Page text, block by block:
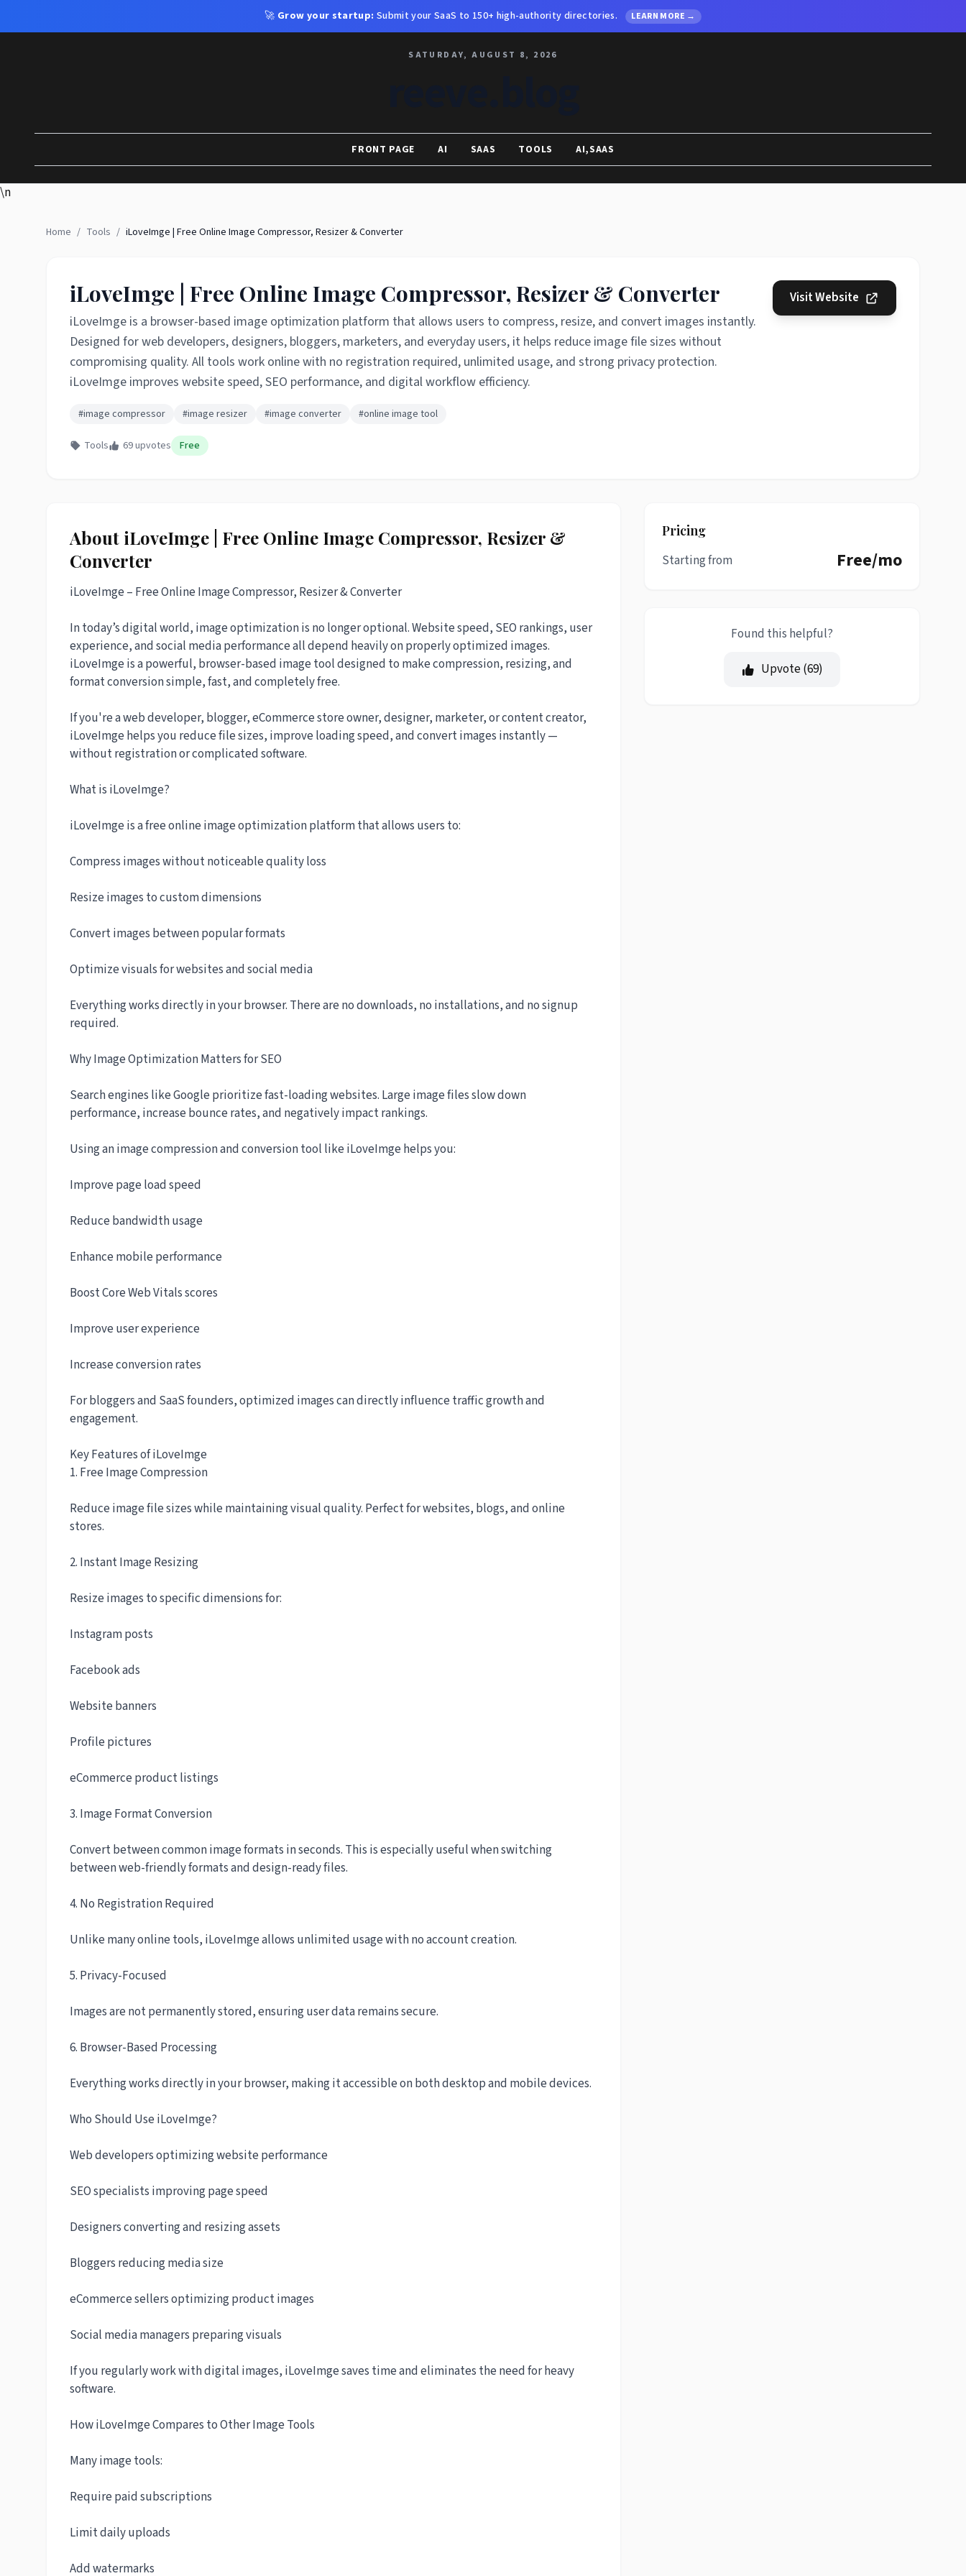
🚀 Grow your startup: Submit your SaaS to 150+ high-authority directories. LEARN MORE →
SATURDAY, AUGUST 8, 2026
FRONT PAGE AI SAAS TOOLS AI,SAAS
\n
Home / Tools / iLoveImge | Free Online Image Compressor, Resizer & Converter
iLoveImge | Free Online Image Compressor, Resizer & Converter
iLoveImge is a browser-based image optimization platform that allows users to compress, resize, and convert images instantly.
Designed for web developers, designers, bloggers, marketers, and everyday users, it helps reduce image file sizes without
compromising quality. All tools work online with no registration required, unlimited usage, and strong privacy protection.
iLoveImge improves website speed, SEO performance, and digital workflow efficiency.
#image compressor #image resizer #image converter #online image tool
Tools 69 upvotes Free
Visit Website
About iLoveImge | Free Online Image Compressor, Resizer &
Converter
iLoveImge – Free Online Image Compressor, Resizer & Converter
In today’s digital world, image optimization is no longer optional. Website speed, SEO rankings, user
experience, and social media performance all depend heavily on properly optimized images.
iLoveImge is a powerful, browser-based image tool designed to make compression, resizing, and
format conversion simple, fast, and completely free.
If you're a web developer, blogger, eCommerce store owner, designer, marketer, or content creator,
iLoveImge helps you reduce file sizes, improve loading speed, and convert images instantly —
without registration or complicated software.
What is iLoveImge?
iLoveImge is a free online image optimization platform that allows users to:
Compress images without noticeable quality loss
Resize images to custom dimensions
Convert images between popular formats
Optimize visuals for websites and social media
Everything works directly in your browser. There are no downloads, no installations, and no signup
required.
Why Image Optimization Matters for SEO
Search engines like Google prioritize fast-loading websites. Large image files slow down
performance, increase bounce rates, and negatively impact rankings.
Using an image compression and conversion tool like iLoveImge helps you:
Improve page load speed
Reduce bandwidth usage
Enhance mobile performance
Boost Core Web Vitals scores
Improve user experience
Increase conversion rates
For bloggers and SaaS founders, optimized images can directly influence traffic growth and
engagement.
Key Features of iLoveImge
1. Free Image Compression
Reduce image file sizes while maintaining visual quality. Perfect for websites, blogs, and online
stores.
2. Instant Image Resizing
Resize images to specific dimensions for:
Instagram posts
Facebook ads
Website banners
Profile pictures
eCommerce product listings
3. Image Format Conversion
Convert between common image formats in seconds. This is especially useful when switching
between web-friendly formats and design-ready files.
4. No Registration Required
Unlike many online tools, iLoveImge allows unlimited usage with no account creation.
5. Privacy-Focused
Images are not permanently stored, ensuring user data remains secure.
6. Browser-Based Processing
Everything works directly in your browser, making it accessible on both desktop and mobile devices.
Who Should Use iLoveImge?
Web developers optimizing website performance
SEO specialists improving page speed
Designers converting and resizing assets
Bloggers reducing media size
eCommerce sellers optimizing product images
Social media managers preparing visuals
If you regularly work with digital images, iLoveImge saves time and eliminates the need for heavy
software.
How iLoveImge Compares to Other Image Tools
Many image tools:
Require paid subscriptions
Limit daily uploads
Add watermarks
Pricing
Starting from
Free/mo
Found this helpful?
Upvote (69)